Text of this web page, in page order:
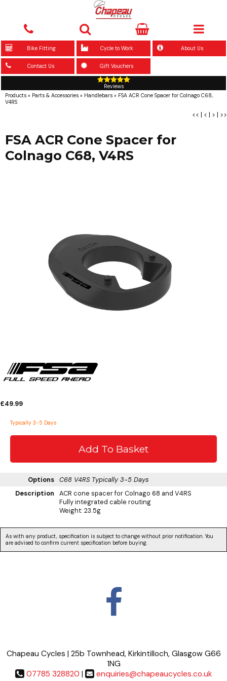
Bike Fitting Cycle to Work About Us
Contact Us Gift Vouchers
Reviews
Products » Parts & Accessories » Handlebars » FSA ACR Cone Spacer for Colnago C68,
V4RS
<< | < | > | >>
FSA ACR Cone Spacer for
Colnago C68, V4RS
£49.99
Typically 3-5 Days
Options C68 V4RS Typically 3-5 Days
Description
ACR cone spacer for Colnago 68 and V4RS
Fully integrated cable routing
Weight: 23.5g
As with any product, specification is subject to change without prior notification. You
are advised to confirm current specification before buying.
Chapeau Cycles | 25b Townhead, Kirkintilloch, Glasgow G66
1NG
07785 328820 | enquiries@chapeaucycles.co.uk